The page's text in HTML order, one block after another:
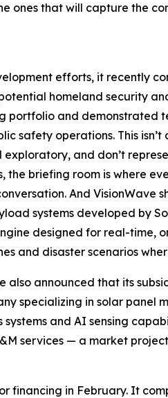
that will capture the
efforts, it recently
homeland security
portfolio and
safety operations. This
and don’t
briefing room is where
And VisionWave
systems developed by
designed for real-time,
and disaster scenarios
announced that its
specializing in solar panel
and AI sensing
services — a market
financing in February. It